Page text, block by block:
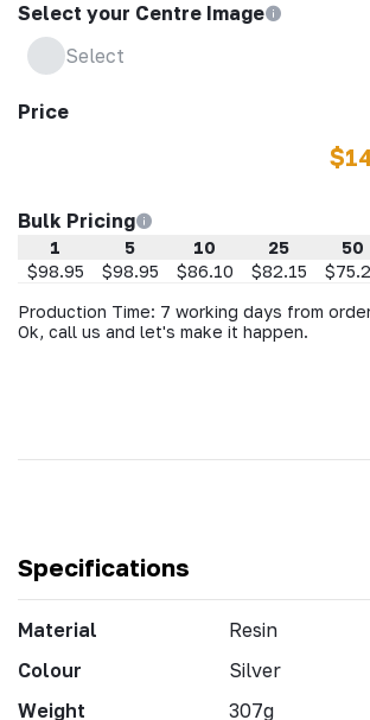
Select your Centre Image
Select
Price
Bulk Pricing
1 5 10 25 50
$98.95
$98.95 $86.10 $82.15
Production Time: 7 working days from
Ok, call us and let's make it happen.
Specifications
Material
Resin
Colour
Silver
Weight
307g